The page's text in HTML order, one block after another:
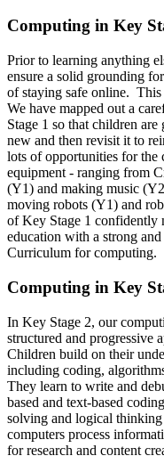
Computing in Key
Prior to learning anything
ensure a solid grounding
of staying safe online. This
We have mapped out a
Stage 1 so that children
new and then revisit it to
lots of opportunities for
equipment - ranging from
(Y1) and making music
moving robots (Y1) and
of Key Stage 1 confidently
education with a strong
Curriculum for computing.
Computing in Key
In Key Stage 2, our
structured and progressive
Children build on their
including coding,
They learn to write and
based and text-based
solving and logical
computers process
for research and content